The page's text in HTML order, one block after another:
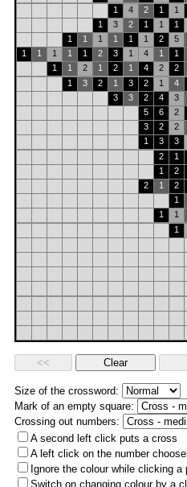
1
4 2 1
1
1
3 2 1 1
1
1
1 1 1 1 1 2
5
1
1 1 1 1 2 3 1 4 1
1
1
1 2 1 2 1 4 2
2
1
3 2 1 3 2 1
4
3
3 2 4
3
5
6
2
3
2
2
1
3
3
2
1
1
2
2
1
2
1
1
1
1
Size of the crossword:
Mark of an empty square:
Crossing out numbers:
A second left click puts a cross
A left click on the number
Ignore the colour while clicking a
Switch on changing colour by a